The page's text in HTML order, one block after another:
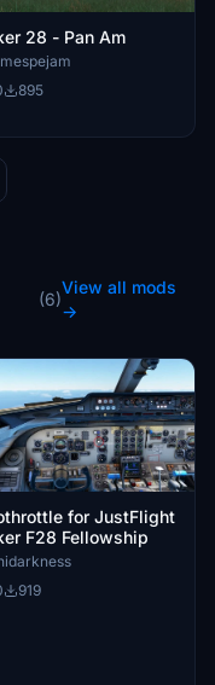
28 - Pan Am
895
(6)
View all mods
→
for JustFlight
F28 Fellowship
919